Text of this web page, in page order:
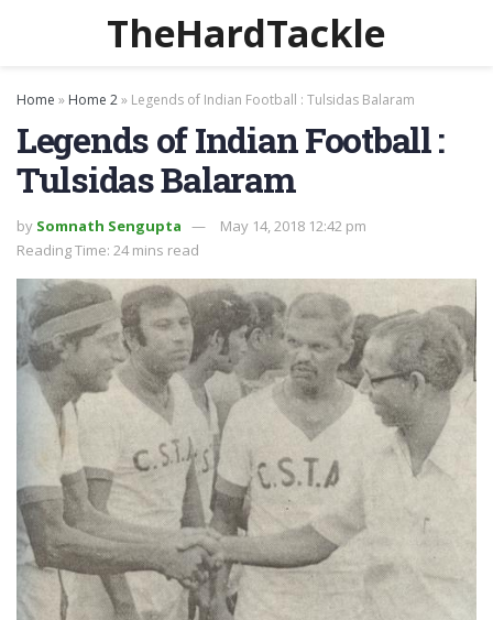
TheHardTackle
Home » Home 2» Legends of Indian Football : Tulsidas Balaram
Legends of Indian Football :
Tulsidas Balaram
by Somnath Sengupta
May 14, 2018 12:42 pm
Reading Time: 24 mins read